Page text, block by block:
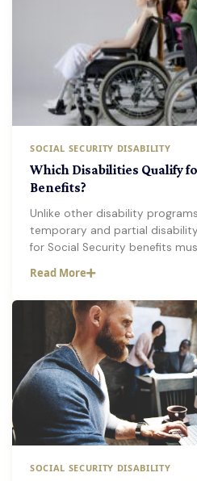
SOCIAL SECURITY DISABILITY
Which Disabilities Qualify
Benefits?
Unlike other disability
temporary and partial
for Social Security benefits
Read More
SOCIAL SECURITY DISABILITY